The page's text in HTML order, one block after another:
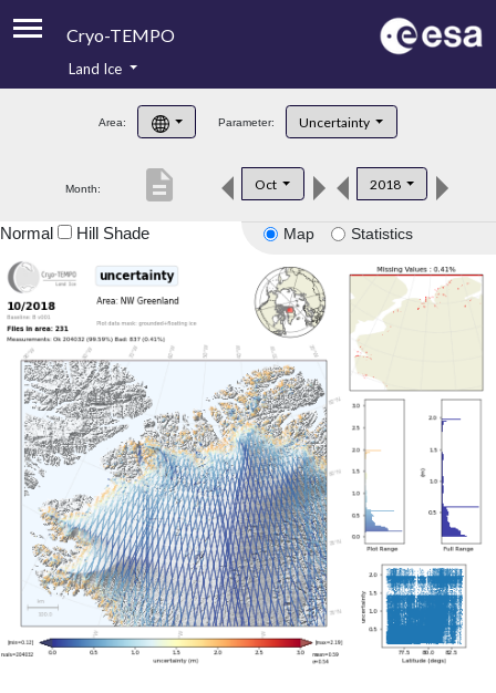
Cryo-TEMPO
Product Handbook
Product Downloads
Land Ice
Area: Parameter: Uncertainty
Month: Oct 2018
description
Map Statistics
Normal Hill Shade